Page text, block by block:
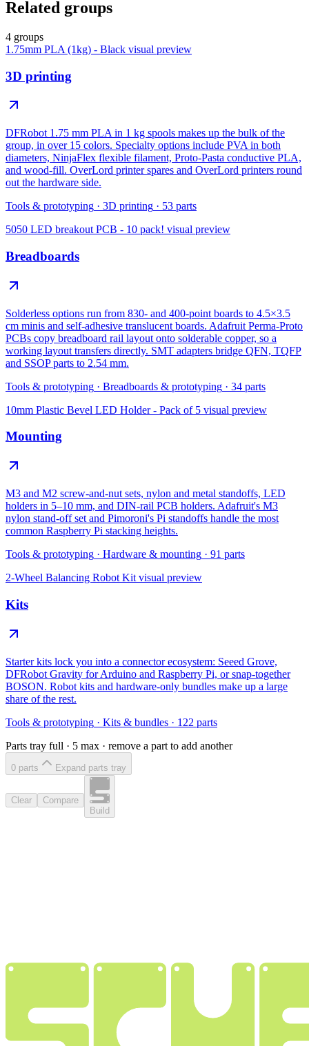
Related groups
4 groups
1.75mm PLA (1kg) - Black visual preview
3D printing
DFRobot 1.75 mm PLA in 1 kg spools makes up the bulk of the
group, in over 15 colors. Specialty options include PVA in both
diameters, NinjaFlex flexible filament, Proto-Pasta conductive PLA,
and wood-fill. OverLord printer spares and OverLord printers round
out the hardware side.
Tools & prototyping · 3D printing · 53 parts
5050 LED breakout PCB - 10 pack! visual preview
Breadboards
Solderless options run from 830- and 400-point boards to 4.5×3.5
cm minis and self-adhesive translucent boards. Adafruit Perma-Proto
PCBs copy breadboard rail layout onto solderable copper, so a
working layout transfers directly. SMT adapters bridge QFN, TQFP
and SSOP parts to 2.54 mm.
Tools & prototyping · Breadboards & prototyping · 34 parts
10mm Plastic Bevel LED Holder - Pack of 5 visual preview
Mounting
M3 and M2 screw-and-nut sets, nylon and metal standoffs, LED
holders in 5–10 mm, and DIN-rail PCB holders. Adafruit's M3
nylon stand-off set and Pimoroni's Pi standoffs handle the most
common Raspberry Pi stacking heights.
Tools & prototyping · Hardware & mounting · 91 parts
2-Wheel Balancing Robot Kit visual preview
Kits
Starter kits lock you into a connector ecosystem: Seeed Grove,
DFRobot Gravity for Arduino and Raspberry Pi, or snap-together
BOSON. Robot kits and hardware-only bundles make up a large
share of the rest.
Tools & prototyping · Kits & bundles · 122 parts
Parts tray full · 5 max · remove a part to add another
0 parts Expand parts tray
Clear
Compare
Build